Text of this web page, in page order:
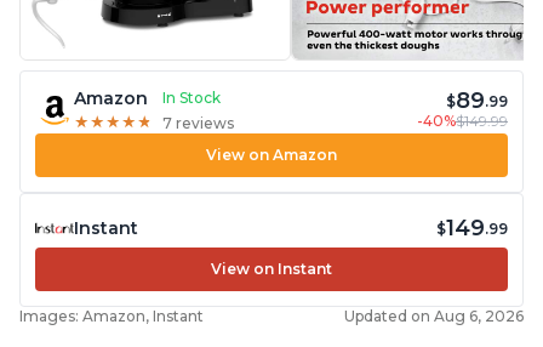
Amazon
In Stock
★ ★ ★ ★ ★
★ ★ ★ ★ ★ 7 reviews
$89.99
-40%$149.99
View on Amazon
Instant $149.99
View on Instant
Images: Amazon, Instant Updated on Aug 6, 2026